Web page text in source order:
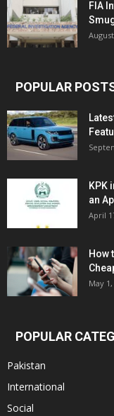
FIA
POPULAR
KPK
an
April
How
May 1,
POPULAR
Pakistan
International
Social